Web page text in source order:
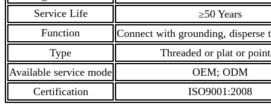
Service Life
≥50 Years
Function
Connect with grounding, disperse
Type
Threaded or plat or
Available service mode
OEM; ODM
Certification
ISO9001:2008